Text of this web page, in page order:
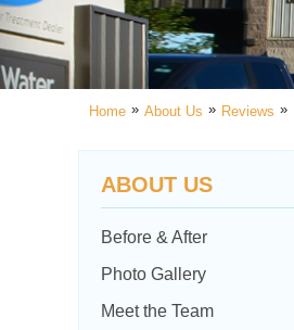
Home » About Us » Reviews »
ABOUT US
Before & After
Photo Gallery
Meet the Team